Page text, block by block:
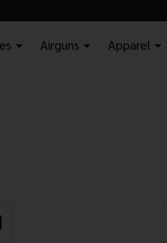
Airguns Apparel